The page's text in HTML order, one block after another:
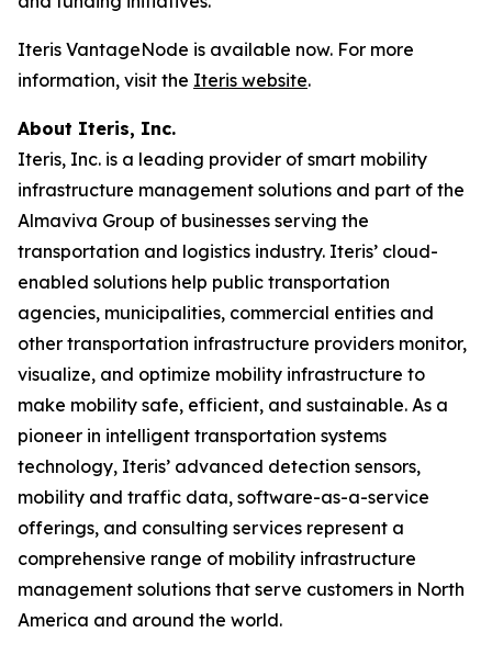
Iteris VantageNode is available now. For more
information, visit the Iteris website.
About Iteris, Inc.
Iteris, Inc. is a leading provider of smart mobility
infrastructure management solutions and part of the
Almaviva Group of businesses serving the
transportation and logistics industry. Iteris’ cloud-
enabled solutions help public transportation
agencies, municipalities, commercial entities and
other transportation infrastructure providers monitor,
visualize, and optimize mobility infrastructure to
make mobility safe, efficient, and sustainable. As a
pioneer in intelligent transportation systems
technology, Iteris’ advanced detection sensors,
mobility and traffic data, software-as-a-service
offerings, and consulting services represent a
comprehensive range of mobility infrastructure
management solutions that serve customers in North
America and around the world.